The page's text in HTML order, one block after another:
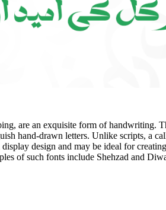
are an exquisite form of handwriting.
hand-drawn letters. Unlike scripts, a
display design and may be ideal for
of such fonts include Shehzad and